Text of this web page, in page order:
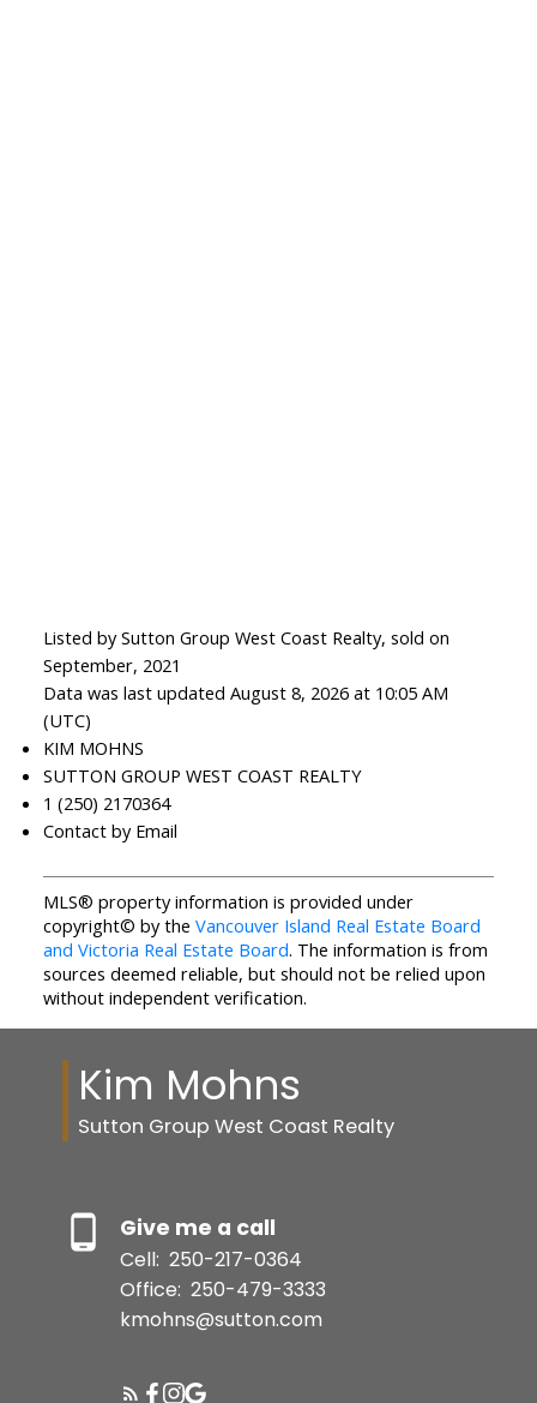
Listed by Sutton Group West Coast Realty, sold on
September, 2021
Data was last updated August 8, 2026 at 10:05 AM
(UTC)
KIM MOHNS
SUTTON GROUP WEST COAST REALTY
1 (250) 2170364
Contact by Email
MLS® property information is provided under
copyright© by the Vancouver Island Real Estate Board
and Victoria Real Estate Board. The information is from
sources deemed reliable, but should not be relied upon
without independent verification.
Kim Mohns
Sutton Group West Coast Realty
Give me a call
Cell: 250-217-0364
Office: 250-479-3333
kmohns@sutton.com